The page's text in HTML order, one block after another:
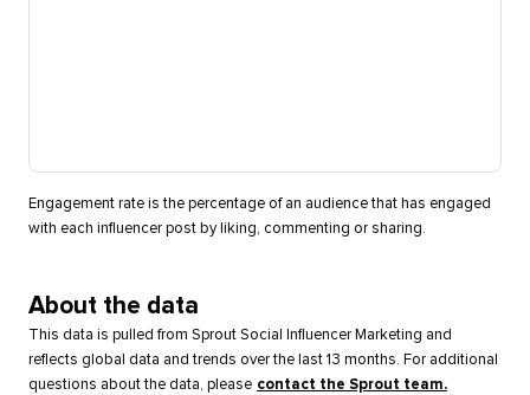
Engagement rate is the percentage of an audience that has engaged
with each influencer post by liking, commenting or sharing.
About the data
This data is pulled from Sprout Social Influencer Marketing and
reflects global data and trends over the last 13 months. For additional
questions about the data, please contact the Sprout team.